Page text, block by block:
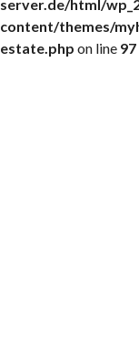
server.de/html/
content/themes/
estate.php on line 97